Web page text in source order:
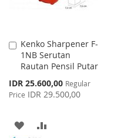
Kenko Sharpener F-
1NB Serutan
Rautan Pensil Putar
Special
Price
IDR 25.600,00 Regular
Price IDR 29.500,00
Add
to
Cart
ADD